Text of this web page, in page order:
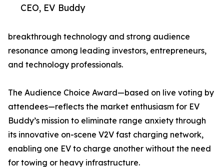
CEO, EV Buddy
breakthrough technology and strong audience
resonance among leading investors, entrepreneurs,
and technology professionals.
The Audience Choice Award—based on live voting by
attendees—reflects the market enthusiasm for EV
Buddy’s mission to eliminate range anxiety through
its innovative on-scene V2V fast charging network,
enabling one EV to charge another without the need
for towing or heavy infrastructure.